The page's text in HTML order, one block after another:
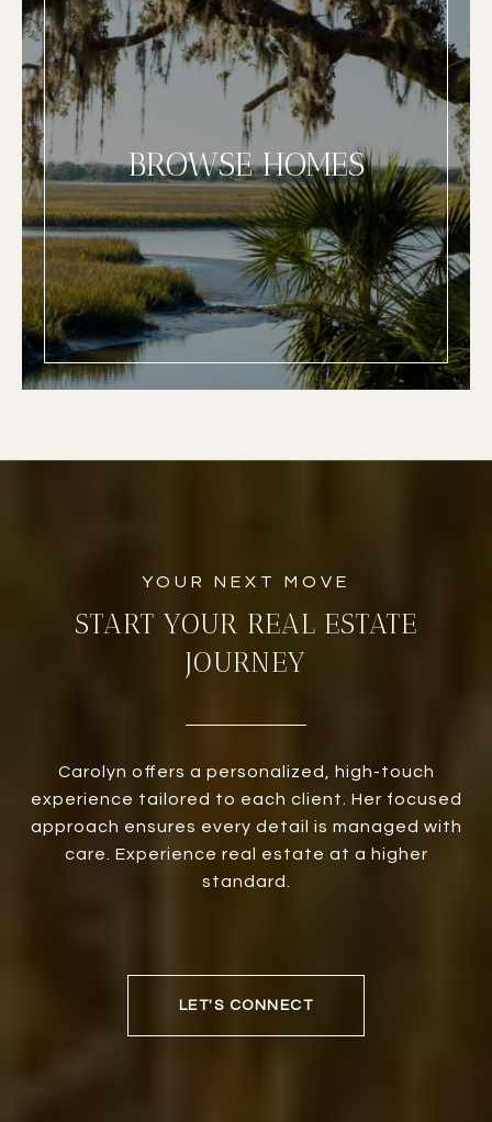
BROWSE HOMES
START YOUR REAL ESTATE
JOURNEY
Carolyn offers a personalized, high-touch
experience tailored to each client. Her focused
approach ensures every detail is managed with
care. Experience real estate at a higher
standard.
LET'S CONNECT